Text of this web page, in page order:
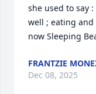
she used to say
well ; eating and
now Sleeping
FRANTZIE
Dec 08, 2025